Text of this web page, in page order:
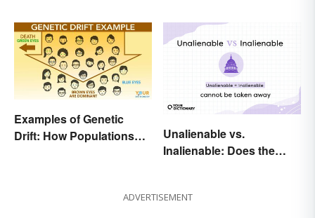
Examples of Genetic
Drift: How Populations
Unalienable vs.
Inalienable: Does the
ADVERTISEMENT